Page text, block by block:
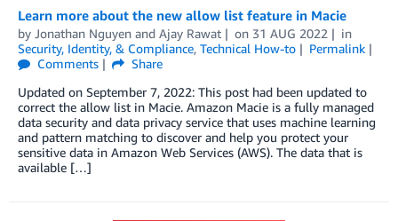
Learn more about the new allow list feature in Macie
by Jonathan Nguyen and Ajay Rawat on 31 AUG 2022
in
Security, Identity, & Compliance, Technical How-to
Permalink
Comments
Share
Updated on September 7, 2022: This post had been updated to
correct the allow list in Macie. Amazon Macie is a fully managed
data security and data privacy service that uses machine learning
and pattern matching to discover and help you protect your
sensitive data in Amazon Web Services (AWS). The data that is
available […]